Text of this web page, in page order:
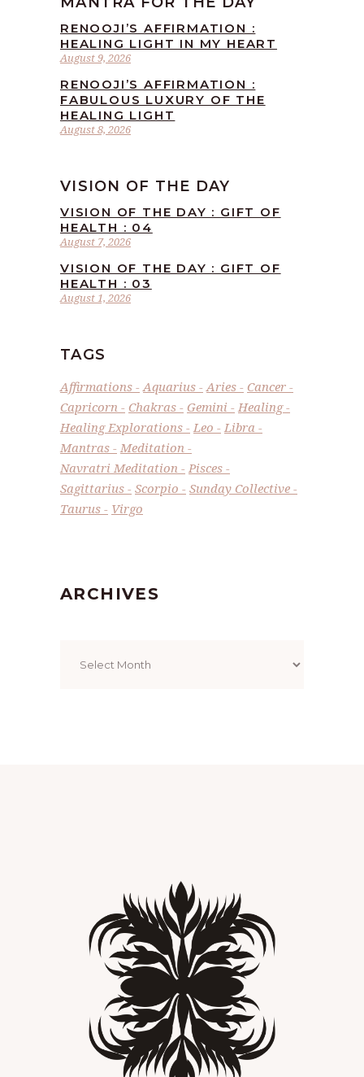
August 9, 2026
RENOOJI’S AFFIRMATION :
HEALING LIGHT IN MY HEART
August 8, 2026
RENOOJI’S AFFIRMATION :
FABULOUS LUXURY OF THE
HEALING LIGHT
VISION OF THE DAY
August 7, 2026
VISION OF THE DAY : GIFT OF
HEALTH : 04
August 1, 2026
VISION OF THE DAY : GIFT OF
HEALTH : 03
TAGS
Affirmations Aquarius Aries
Cancer
Capricorn
Chakras Gemini
Healing
Healing Explorations
Leo
Libra
Mantras
Meditation
Navratri Meditation
Pisces
Sagittarius
Scorpio
Sunday Collective
Taurus
Virgo
ARCHIVES